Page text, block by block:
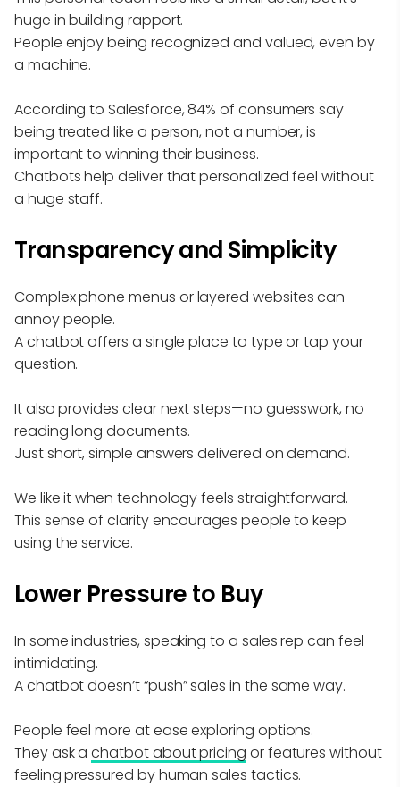
huge in building rapport.
People enjoy being recognized and valued, even by
a machine.
According to Salesforce, 84% of consumers say
being treated like a person, not a number, is
important to winning their business.
Chatbots help deliver that personalized feel without
a huge staff.
Transparency and Simplicity
Complex phone menus or layered websites can
annoy people.
A chatbot offers a single place to type or tap your
question.
It also provides clear next steps—no guesswork, no
reading long documents.
Just short, simple answers delivered on demand.
We like it when technology feels straightforward.
This sense of clarity encourages people to keep
using the service.
Lower Pressure to Buy
In some industries, speaking to a sales rep can feel
intimidating.
A chatbot doesn’t “push” sales in the same way.
People feel more at ease exploring options.
They ask achatbot about pricing or features without
feeling pressured by human sales tactics.